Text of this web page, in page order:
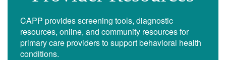
CAPP provides screening tools, diagnostic
resources, online, and community resources for
primary care providers to support behavioral health
conditions.